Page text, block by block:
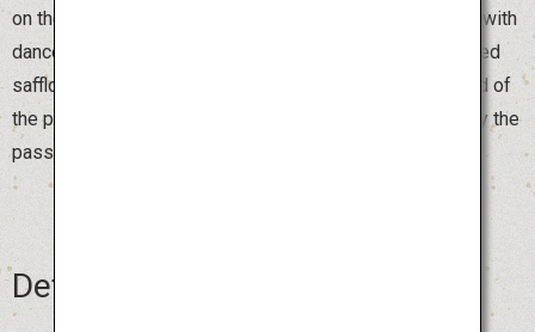
on the magnificent float. The streets are brightly colored with
dancers in beautiful costumes and hats decorated with red
safflowers. Visitors are also welcome to join in at the end of
the parade, where both locals and tourists gather to enjoy the
passionate dancing.
Details